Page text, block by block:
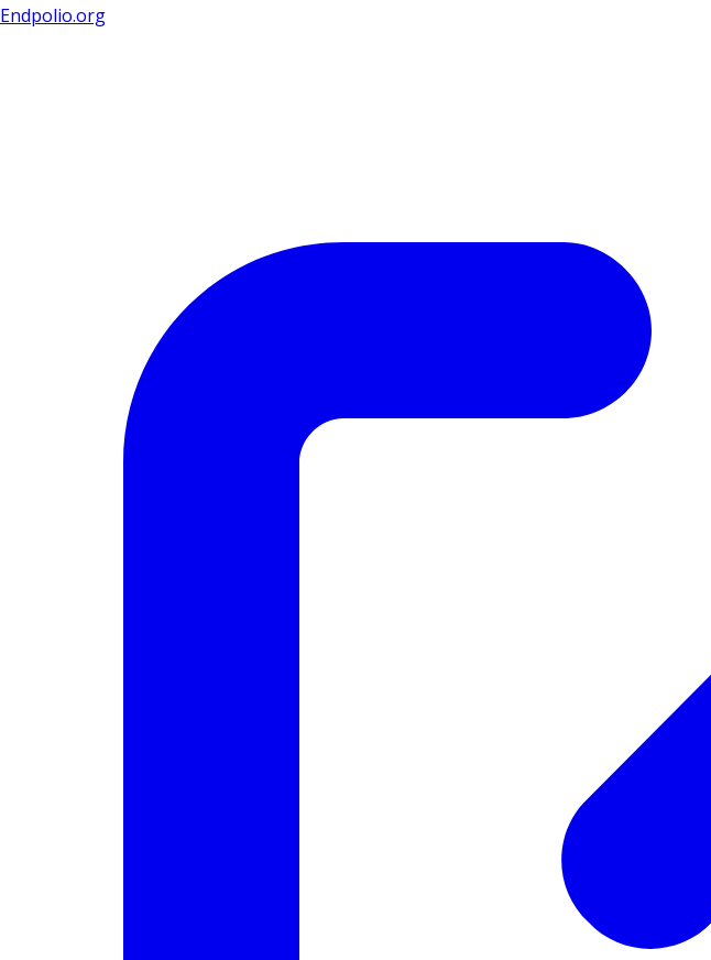
Endpolio.org